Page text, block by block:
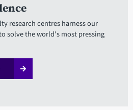
research centres harness our
solve the world's most pressing